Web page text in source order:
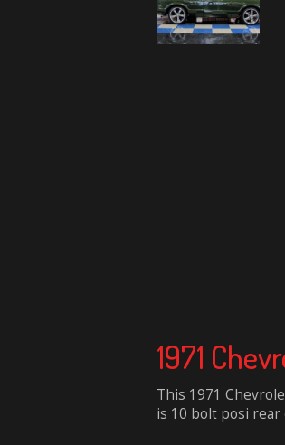
1971
This 1971
is 10 bolt posi rear